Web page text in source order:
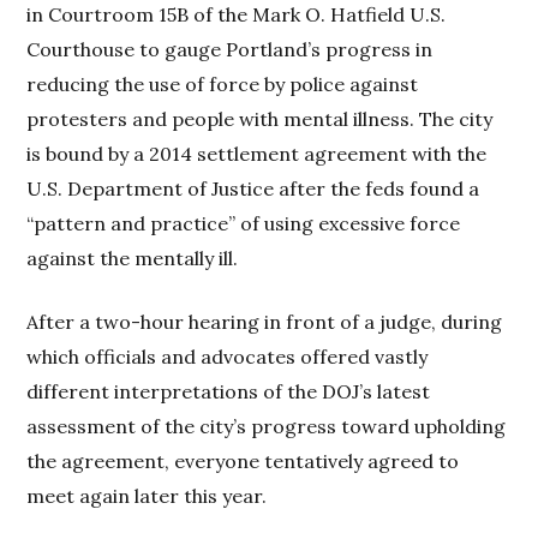
in Courtroom 15B of the Mark O. Hatfield U.S.
Courthouse to gauge Portland’s progress in
reducing the use of force by police against
protesters and people with mental illness. The city
is bound by a 2014 settlement agreement with the
U.S. Department of Justice after the feds found a
“pattern and practice” of using excessive force
against the mentally ill.
After a two-hour hearing in front of a judge, during
which officials and advocates offered vastly
different interpretations of the DOJ’s latest
assessment of the city’s progress toward upholding
the agreement, everyone tentatively agreed to
meet again later this year.